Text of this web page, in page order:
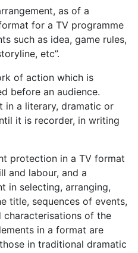
as of a
for a TV programme
such as idea, game rules,
etc”.
of action which is
before an audience.
in a literary, dramatic or
it is recorder, in writing
protection in a TV format
and labour, and a
in selecting, arranging,
title, sequences of events,
characterisations of the
in a format are
in traditional dramatic